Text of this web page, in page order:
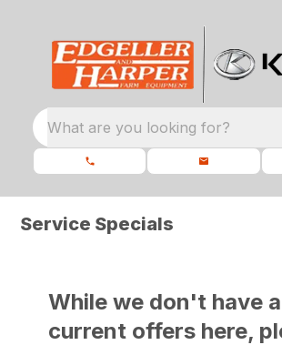
What are you looking for?
Service Specials
While we don't have
current offers here,